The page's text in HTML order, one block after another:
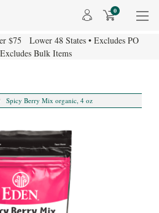
0
$75 Lower 48 States • Excludes PO
Bulk Items
Spicy Berry Mix organic, 4 oz